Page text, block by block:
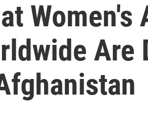
Women's
Are